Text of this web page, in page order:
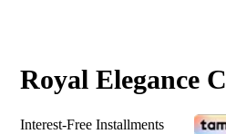
Royal Elegance
Interest-Free Installments